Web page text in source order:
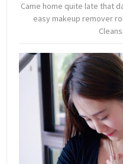
Came home quite late that
easy makeup remover